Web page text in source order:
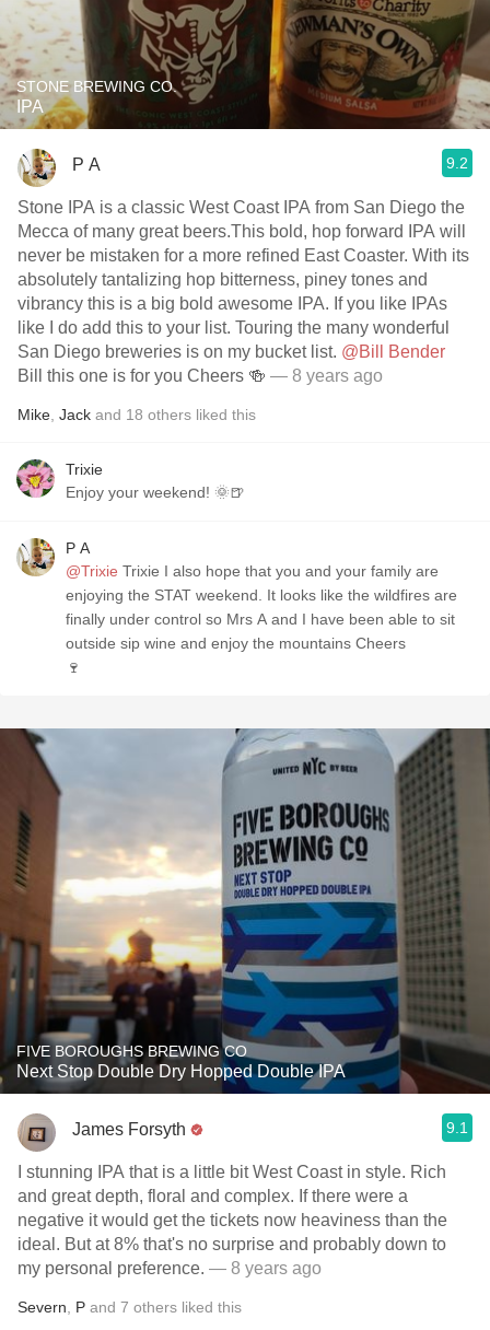
STONE BREWING CO.
IPA
P A 9.2
Stone IPA is a classic West Coast IPA from San Diego the
Mecca of many great beers.This bold, hop forward IPA will
never be mistaken for a more refined East Coaster. With its
absolutely tantalizing hop bitterness, piney tones and
vibrancy this is a big bold awesome IPA. If you like IPAs
like I do add this to your list. Touring the many wonderful
San Diego breweries is on my bucket list. @Bill Bender
Bill this one is for you Cheers 🍻 — 8 years ago
Mike Jack and 18 others liked this
Trixie
Enjoy your weekend! 🌞🍺
P A
@Trixie Trixie I also hope that you and your family are
enjoying the STAT weekend. It looks like the wildfires are
finally under control so Mrs A and I have been able to sit
outside sip wine and enjoy the mountains Cheers
🍷
FIVE BOROUGHS BREWING CO
Next Stop Double Dry Hopped Double IPA
James Forsyth 9.1
I stunning IPA that is a little bit West Coast in style. Rich
and great depth, floral and complex. If there were a
negative it would get the tickets now heaviness than the
ideal. But at 8% that's no surprise and probably down to
my personal preference. — 8 years ago
Severn P and 7 others liked this